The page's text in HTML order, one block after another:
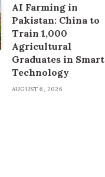
AI Farming in
Pakistan: China to
Train 1,000
Agricultural
Graduates in Smart
Technology
AUGUST 6, 2026